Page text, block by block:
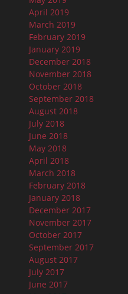
April 2019
March 2019
February 2019
January 2019
December 2018
November 2018
October 2018
September 2018
August 2018
July 2018
June 2018
May 2018
April 2018
March 2018
February 2018
January 2018
December 2017
November 2017
October 2017
September 2017
August 2017
July 2017
June 2017